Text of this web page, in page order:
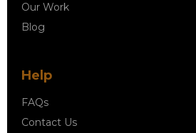
Our Work
Blog
Help
FAQs
Contact Us